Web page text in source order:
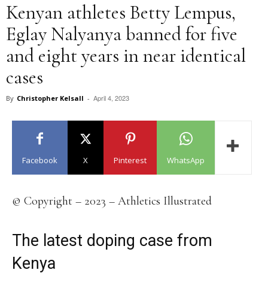
Kenyan athletes Betty Lempus,
Eglay Nalyanya banned for five
and eight years in near identical
cases
By Christopher Kelsall - April 4, 2023
Facebook X Pinterest WhatsApp
© Copyright – 2023 – Athletics Illustrated
The latest doping case from
Kenya